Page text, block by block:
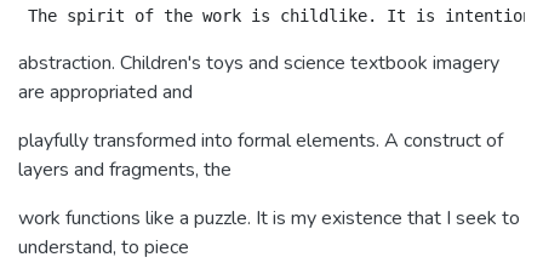
abstraction. Children's toys and science textbook imagery
are appropriated and
playfully transformed into formal elements. A construct of
layers and fragments, the
work functions like a puzzle. It is my existence that I seek to
understand, to piece